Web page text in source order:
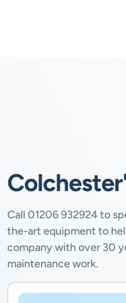
Call 01206 932924to
the-art equipment to
company with over 30
maintenance work.